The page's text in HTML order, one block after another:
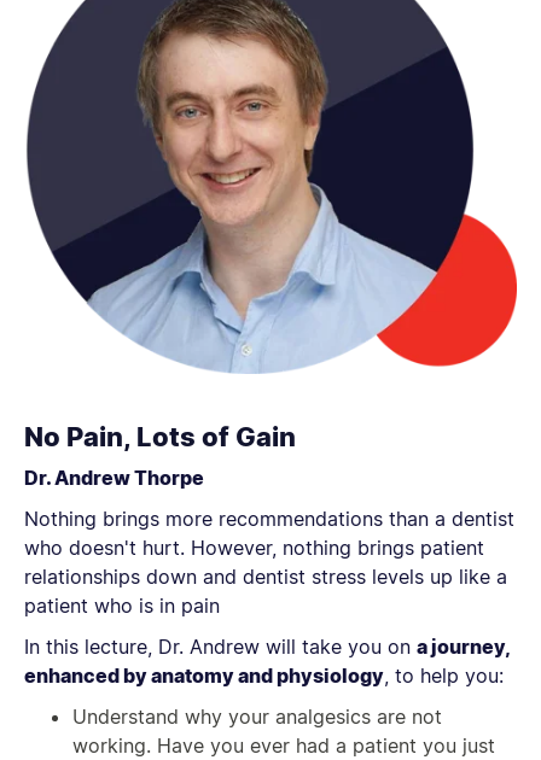
No Pain, Lots of Gain
Dr. Andrew Thorpe
Nothing brings more recommendations than a dentist
who doesn't hurt. However, nothing brings patient
relationships down and dentist stress levels up like a
patient who is in pain
In this lecture, Dr. Andrew will take you on a journey,
enhanced by anatomy and physiology , to help you:
Understand why your analgesics are not
working. Have you ever had a patient you just